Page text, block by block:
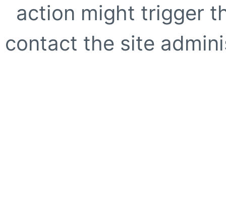
action might trigger
contact the site